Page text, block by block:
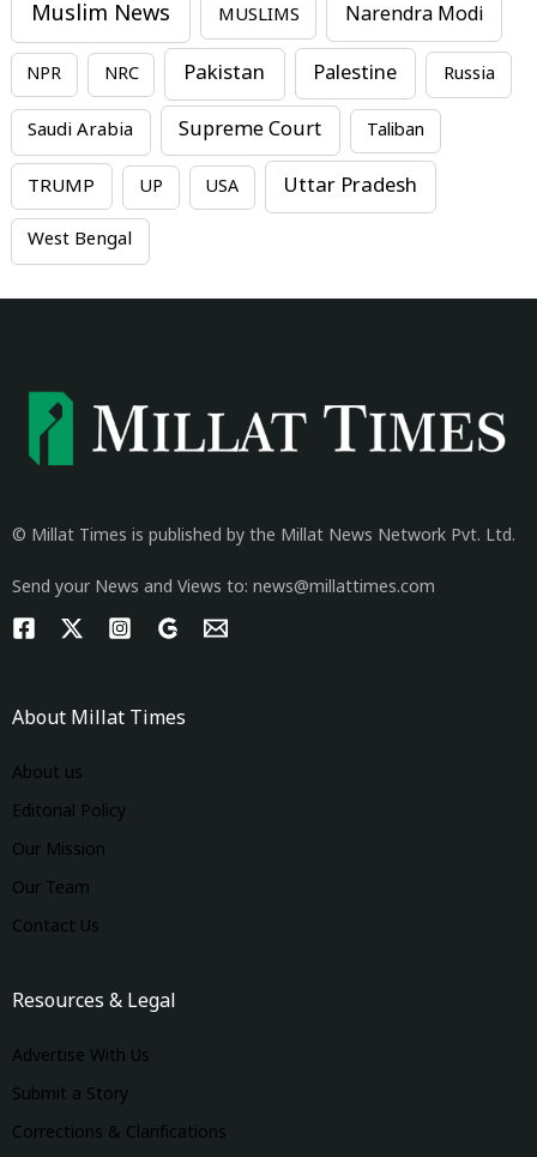
Muslim News MUSLIMS Narendra Modi
NPR NRC Pakistan Palestine Russia
Saudi Arabia Supreme Court Taliban
TRUMP UP USA Uttar Pradesh
West Bengal
© Millat Times is published by the Millat News Network Pvt. Ltd.
Send your News and Views to: news@millattimes.com
About Millat Times
About us
Editorial Policy
Our Mission
Our Team
Contact Us
Resources & Legal
Advertise With Us
Submit a Story
Corrections & Clarifications